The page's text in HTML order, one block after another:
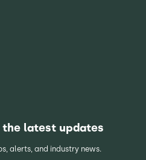
latest updates
alerts, and industry news.